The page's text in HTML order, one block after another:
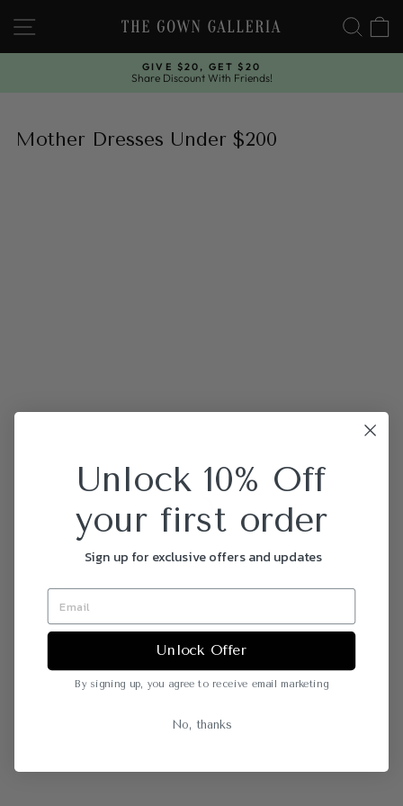
content
SITE NAVIGATION
Pause
GIVE $20, GET $20
Share Discount With Friends!
Mother Dresses Under $200
Unlock 10% Off
your first order
Sign up for exclusive offers and updates
Unlock Offer
By signing up, you agree to receive email marketing
No, thanks